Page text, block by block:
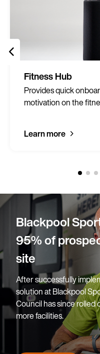
Fitness Hub
Provides quick
motivation on the
Learn more
Blackpool
95% of
site
After successfully
solution at Blackpool
Council has since rolled
more facilities.